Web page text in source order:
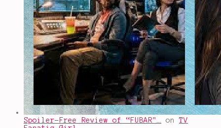
Spoiler-Free Review of “FUBAR"… onTV